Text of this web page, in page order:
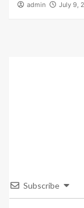
admin July 9,
Subscribe